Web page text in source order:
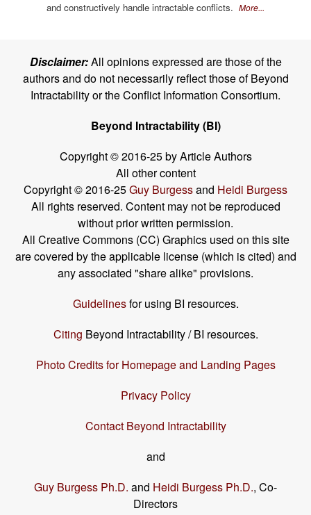
and constructively handle intractable conflicts. More...
Disclaimer:All opinions expressed are those of the
authors and do not necessarily reflect those of Beyond
Intractability or the Conflict Information Consortium.
Beyond Intractability (BI)
Copyright © 2016-25 by Article Authors
All other content
Copyright © 2016-25Guy Burgessand Heidi Burgess
All rights reserved. Content may not be reproduced
without prior written permission.
All Creative Commons (CC) Graphics used on this site
are covered by the applicable license (which is cited) and
any associated "share alike" provisions.
Guidelinesfor using BI resources.
Citing Beyond Intractability / BI resources.
Photo Credits for Homepage and Landing Pages
Privacy Policy
Contact Beyond Intractability
and
Guy Burgess Ph.D. and Heidi Burgess Ph.D., Co-
Directors